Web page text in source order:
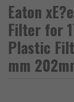
Eaton
Filter for
Plastic
mm